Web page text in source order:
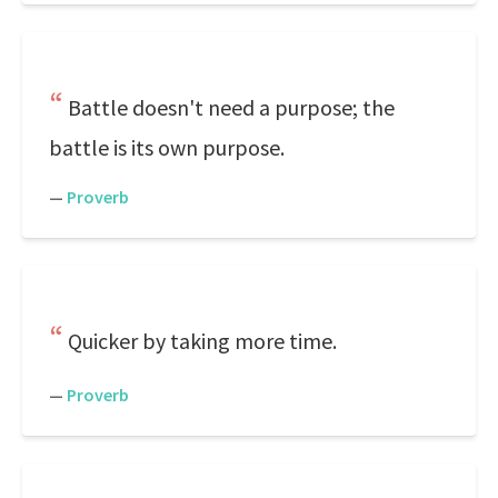
Battle doesn't need a purpose; the
battle is its own purpose.
— Proverb
Quicker by taking more time.
— Proverb